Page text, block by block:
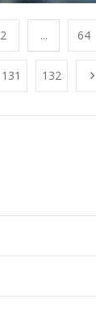
2 ... 64
131 132